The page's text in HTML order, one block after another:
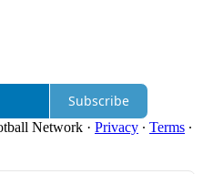
Subscribe
Network · Privacy ∙ Terms ∙